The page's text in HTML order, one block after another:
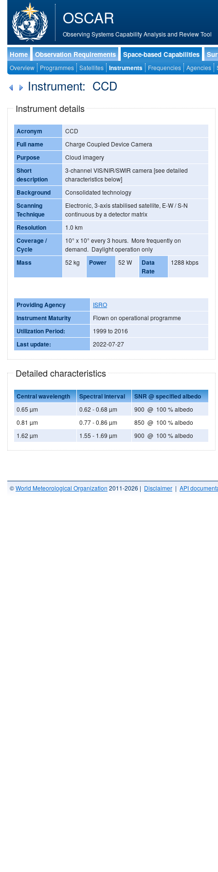
OSCAR
Observing Systems Capability Analysis and Review Tool
Home Observation Requirements Space-based Capabilities
Overview Programmes Satellites Instruments Frequencies Agencies
Instrument: CCD
Instrument details
Acronym CCD
Full name Charge Coupled Device Camera
Purpose Cloud imagery
Short
description
3-channel VIS/NIR/SWIR camera [see detailed
characteristics below]
Background Consolidated technology
Scanning
Technique
Electronic, 3-axis stabilised satellite, E-W / S-N
continuous by a detector matrix
Resolution 1.0 km
Coverage /
Cycle
10° x 10° every 3 hours. More frequently on
demand. Daylight operation only
Mass 52 kg Power 52 W
Data
Rate
1288 kbps
Providing Agency ISRO
Instrument Maturity Flown on operational programme
Utilization Period: 1999 to 2016
Last update: 2022-07-27
Detailed characteristics
Central wavelength Spectral interval SNR @ specified albedo
0.65 µm 0.62 - 0.68 µm
900 @ 100 % albedo
0.81 µm
0.77 - 0.86 µm
850 @ 100 % albedo
1.62 µm
1.55 - 1.69 µm 900 @ 100 % albedo
©World Meteorological Organization 2011-2026 | Disclaimer | API